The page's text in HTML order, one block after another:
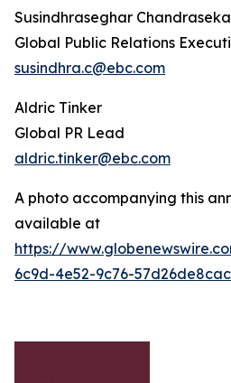
Susindhraseghar
Global Public Relations
susindhra.c@ebc.com
Aldric Tinker
Global PR Lead
aldric.tinker@ebc.com
A photo accompanying this
available at
https://
6c9d-4e52-9c76-